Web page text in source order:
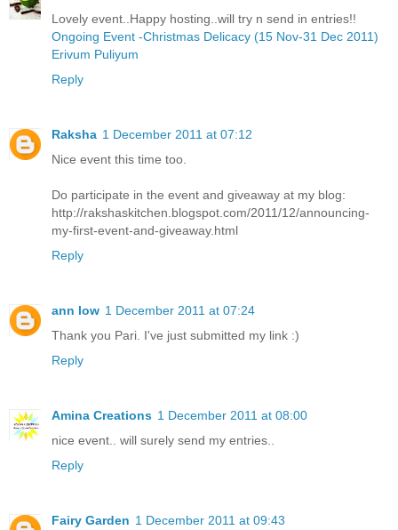
Lovely event..Happy hosting..will try n send in entries!!
Ongoing Event -Christmas Delicacy (15 Nov-31 Dec 2011)
Erivum Puliyum
Reply
Raksha 1 December 2011 at 07:12
Nice event this time too.
Do participate in the event and giveaway at my blog:
http://rakshaskitchen.blogspot.com/2011/12/announcing-
my-first-event-and-giveaway.html
Reply
ann low 1 December 2011 at 07:24
Thank you Pari. I've just submitted my link :)
Reply
Amina Creations 1 December 2011 at 08:00
nice event.. will surely send my entries..
Reply
Fairy Garden 1 December 2011 at 09:43